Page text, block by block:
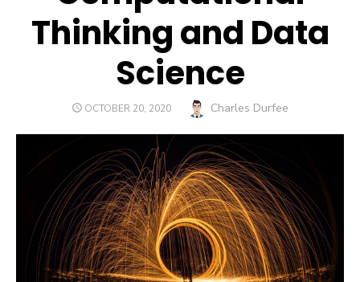
Thinking and Data
Science
POSTED
OCTOBER 20, 2020 Author
Charles Durfee